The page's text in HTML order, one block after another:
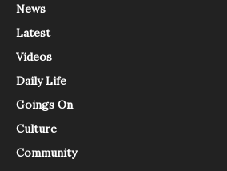
News
Latest
Videos
Daily Life
Goings On
Culture
Community